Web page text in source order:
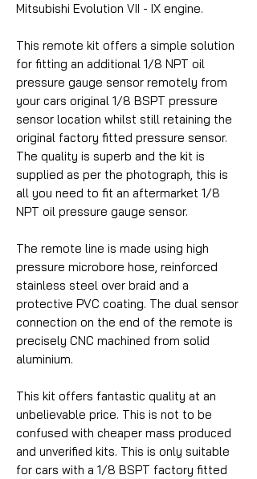
Mitsubishi Evolution VII - IX engine.
This remote kit offers a simple solution
for fitting an additional 1/8 NPT oil
pressure gauge sensor remotely from
your cars original 1/8 BSPT pressure
sensor location whilst still retaining the
original factory fitted pressure sensor.
The quality is superb and the kit is
supplied as per the photograph, this is
all you need to fit an aftermarket 1/8
NPT oil pressure gauge sensor.
The remote line is made using high
pressure microbore hose, reinforced
stainless steel over braid and a
protective PVC coating. The dual sensor
connection on the end of the remote is
precisely CNC machined from solid
aluminium.
This kit offers fantastic quality at an
unbelievable price. This is not to be
confused with cheaper mass produced
and unverified kits. This is only suitable
for cars with a 1/8 BSPT factory fitted